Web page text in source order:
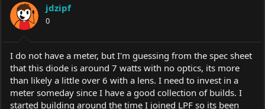
jdzipf
0
I do not have a meter, but I'm guessing from the spec sheet
that this diode is around 7 watts with no optics, its more
than likely a little over 6 with a lens. I need to invest in a
meter someday since I have a good collection of builds. I
started building around the time I joined LPF so its been